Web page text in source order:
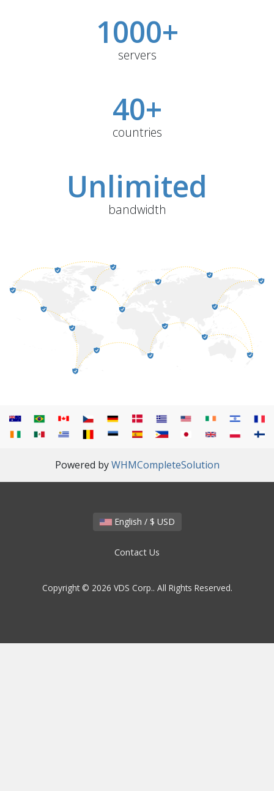
1000+
servers
40+
countries
Unlimited
bandwidth
Powered byWHMCompleteSolution
English / $ USD
Contact Us
Copyright © 2026 VDS Corp.. All Rights Reserved.